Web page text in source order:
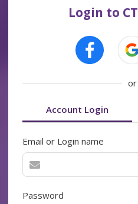
Login to
or
Account Login
Email or Login name
Password